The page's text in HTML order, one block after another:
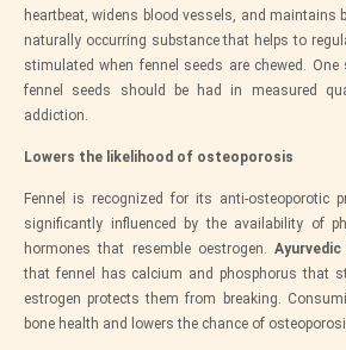
heartbeat, widens blood vessels, and maintains
naturally occurring substance that helps to
stimulated when fennel seeds are chewed.
fennel seeds should be had in measured
addiction.
Lowers the likelihood of osteoporosis
Fennel is recognized for its anti-osteoporotic
significantly influenced by the availability of
hormones that resemble oestrogen.
that fennel has calcium and phosphorus that
estrogen protects them from breaking.
bone health and lowers the chance of